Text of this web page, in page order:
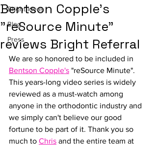
Bright Ideas
Blog
Press
Bentson Copple's
"reSource Minute"
reviews Bright Referral
We are so honored to be included in
Bentson Copple's "reSource Minute".
This years-long video series is widely
reviewed as a must-watch among
anyone in the orthodontic industry and
we simply can't believe our good
fortune to be part of it. Thank you so
much to Chris and the entire team at